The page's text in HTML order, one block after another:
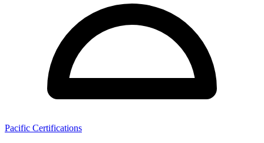
Pacific Certifications